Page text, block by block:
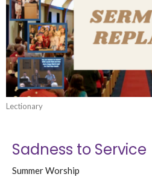
Lectionary
Sadness to Service
Summer Worship